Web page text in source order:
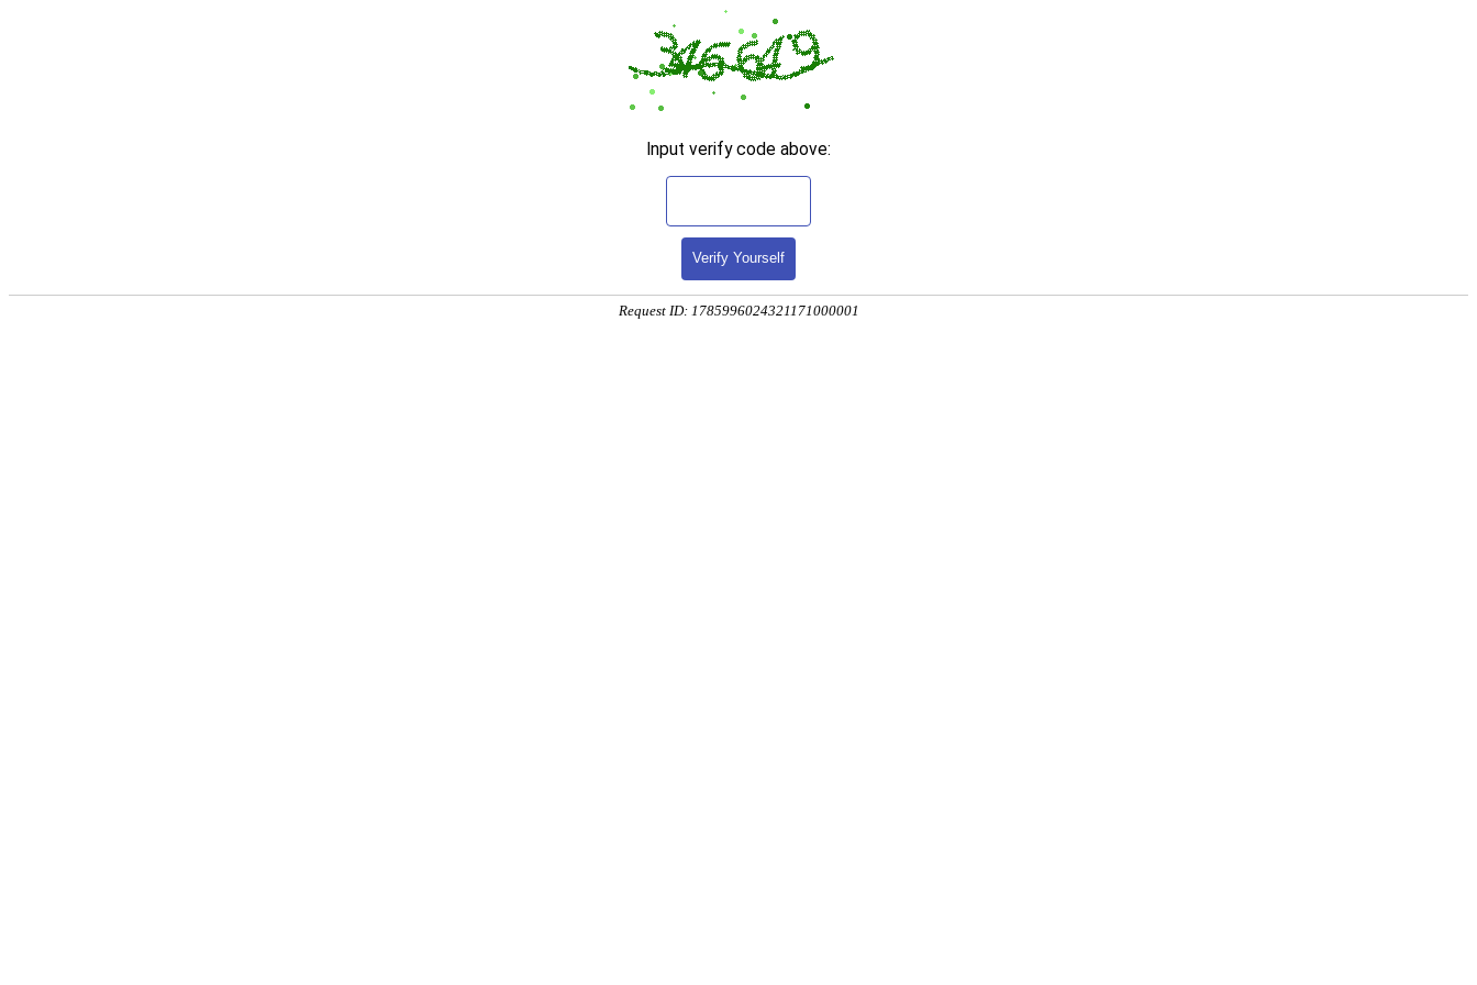
Input verify code above:
Verify Yourself
Request ID: 1785996024321171000001